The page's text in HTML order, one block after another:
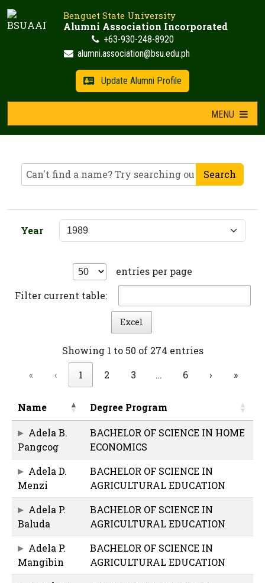
Skip
to
Benguet State University
Alumni Association Incorporated
+63-930-248-8920
alumni.association@bsu.edu.ph
Update Alumni Profile
MENU
Search
Year
entries per page
Filter current table:
Excel
Showing 1 to 50 of 274 entries
«
‹ 1 2 3 … 6 › »
Name Degree Program
Adela B.
Pangcog
BACHELOR OF SCIENCE IN HOME
ECONOMICS
Adela D.
Menzi
BACHELOR OF SCIENCE IN
AGRICULTURAL EDUCATION
Adela P.
Baluda
BACHELOR OF SCIENCE IN
AGRICULTURAL EDUCATION
Adela P.
Mangibin
BACHELOR OF SCIENCE IN
AGRICULTURAL EDUCATION